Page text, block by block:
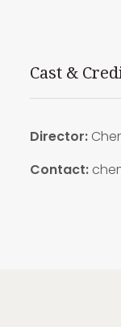
Cast &
Director:
Contact: